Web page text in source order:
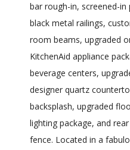
bar rough-in, screened-
black metal railings,
room beams, upgraded
KitchenAid appliance
beverage centers,
designer quartz
backsplash, upgraded
lighting package, and
fence. Located in a